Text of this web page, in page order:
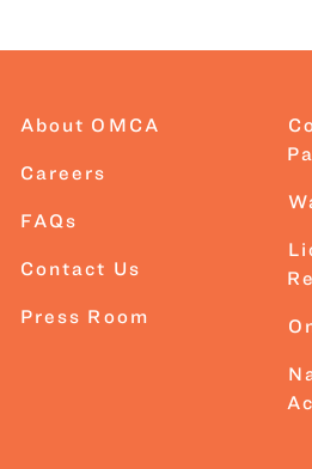
About OMCA
Careers
FAQs
Contact Us
Press Room